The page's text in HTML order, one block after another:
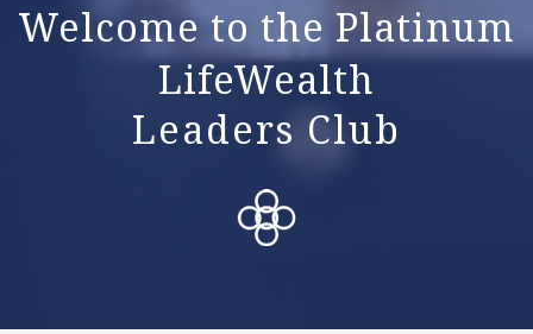
Welcome to the Platinum
LifeWealth
Leaders Club